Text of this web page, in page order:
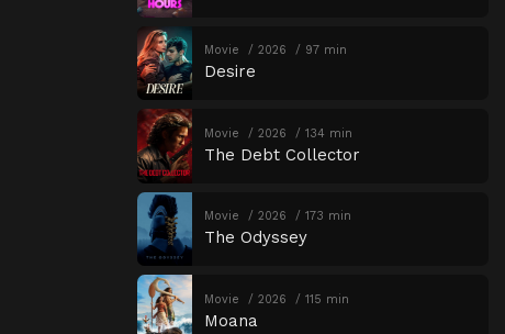
Movie 2026 97 min
Desire
Movie 2026 134 min
The Debt Collector
Movie 2026 173 min
The Odyssey
Movie 2026 115 min
Moana